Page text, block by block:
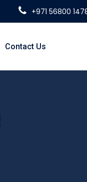
+971 56800
Contact Us